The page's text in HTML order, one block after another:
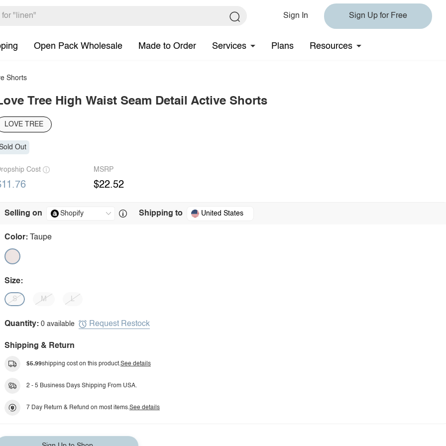
Sign In Sign Up for Free
Open Pack Wholesale Made to Order Services Plans Resources
Shorts
Tree High Waist Seam Detail Active Shorts
LOVE TREE
Out
Cost MSRP
$22.52
Selling on Shipping to United States
Color: Taupe
Size:
S M L
Quantity: 0 available Request Restock
Shipping & Return
$5.99shipping cost on this product.See details
2 - 5 Business Days Shipping From USA.
7 Day Return & Refund on most items.See details